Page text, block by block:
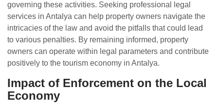
governing these activities. Seeking professional legal
services in Antalya can help property owners navigate the
intricacies of the law and avoid the pitfalls that could lead
to various penalties. By remaining informed, property
owners can operate within legal parameters and contribute
positively to the tourism economy in Antalya.
Impact of Enforcement on the Local
Economy